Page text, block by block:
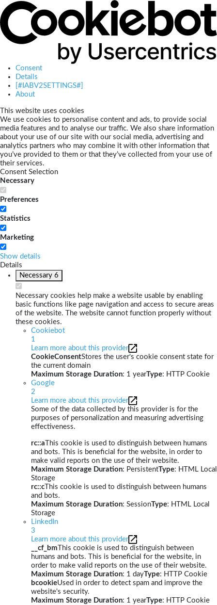
Consent
Details
[#IABV2SETTINGS#]
About
This website uses cookies
We use cookies to personalise content and ads, to provide social
media features and to analyse our traffic. We also share information
about your use of our site with our social media, advertising and
analytics partners who may combine it with other information that
you’ve provided to them or that they’ve collected from your use of
their services.
Consent Selection
Necessary
Preferences
Statistics
Marketing
Show details
Details
Necessary 6
Necessary cookies help make a website usable by enabling
basic functions like page navigation and access to secure areas
of the website. The website cannot function properly without
these cookies.
Cookiebot
1
Learn more about this provider
CookieConsentStores the user's cookie consent state for
the current domain
Maximum Storage Duration: 1 yearType: HTTP Cookie
Google
2
Learn more about this provider
Some of the data collected by this provider is for the
purposes of personalization and measuring advertising
effectiveness.
rc::a This cookie is used to distinguish between humans
and bots. This is beneficial for the website, in order to
make valid reports on the use of their website.
Maximum Storage Duration: PersistentType: HTML Local
Storage
rc::c This cookie is used to distinguish between humans
and bots.
Maximum Storage Duration: SessionType: HTML Local
Storage
LinkedIn
3
Learn more about this provider
__cf_bm This cookie is used to distinguish between
humans and bots. This is beneficial for the website, in
order to make valid reports on the use of their website.
Maximum Storage Duration: 1 dayType: HTTP Cookie
bcookieUsed in order to detect spam and improve the
website's security.
Maximum Storage Duration: 1 yearType: HTTP Cookie